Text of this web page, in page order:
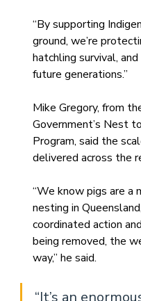
“By supporting
ground, we’re
hatchling survival,
future generations.”
Mike Gregory, from
Government’s Nest
Program, said the
delivered across the
“We know pigs are a
nesting in
coordinated action
being removed, the
way,” he said.